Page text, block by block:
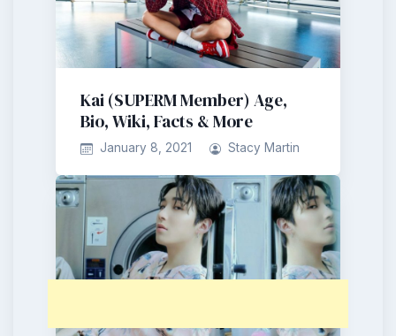
Kai (SUPERM Member) Age,
Bio, Wiki, Facts & More
January 8, 2021 Stacy Martin